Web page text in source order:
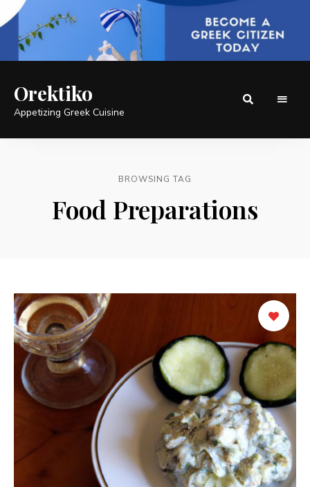
Orektiko
Appetizing Greek Cuisine
BROWSING TAG
Food Preparations